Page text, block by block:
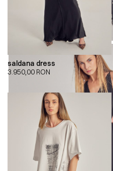
saldana dress
3.950,00 RON